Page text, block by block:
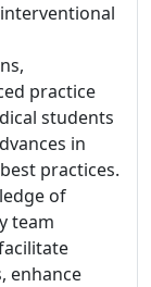
practice
students
in
practices.
of
team
enhance